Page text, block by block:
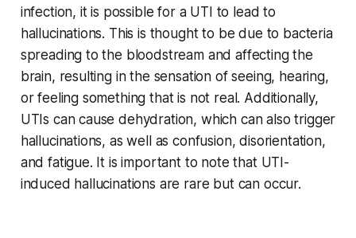
infection, it is possible for a UTI to lead to
hallucinations. This is thought to be due to bacteria
spreading to the bloodstream and affecting the
brain, resulting in the sensation of seeing, hearing,
or feeling something that is not real. Additionally,
UTIs can cause dehydration, which can also trigger
hallucinations, as well as confusion, disorientation,
and fatigue. It is important to note that UTI-
induced hallucinations are rare but can occur.